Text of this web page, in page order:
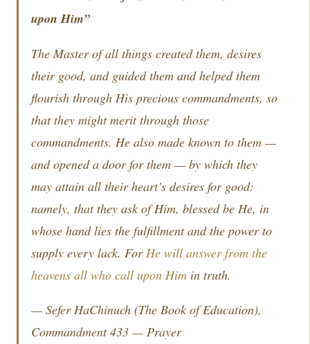
upon Him”
The Master of all things created them, desires
their good, and guided them and helped them
flourish through His precious commandments, so
that they might merit through those
commandments. He also made known to them —
and opened a door for them — by which they
may attain all their heart’s desires for good:
namely, that they ask of Him, blessed be He, in
whose hand lies the fulfillment and the power to
supply every lack. ForHe will answer from the
heavens all who call upon Him in truth.
— Sefer HaChinuch (The Book of Education),
Commandment 433 — Prayer